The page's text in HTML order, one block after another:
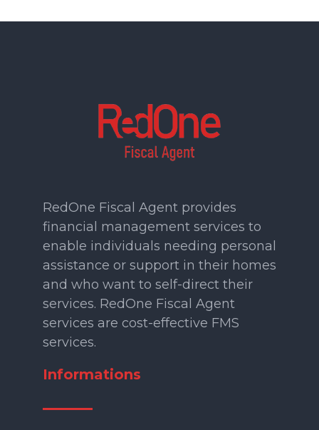
RedOne Fiscal Agent provides
financial management services to
enable individuals needing personal
assistance or support in their homes
and who want to self-direct their
services. RedOne Fiscal Agent
services are cost-effective FMS
services.
Informations